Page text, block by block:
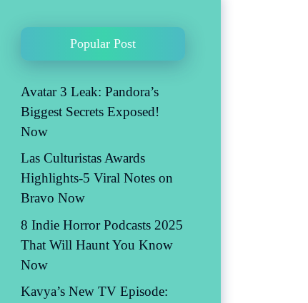
Popular Post
Avatar 3 Leak: Pandora’s
Biggest Secrets Exposed!
Now
Las Culturistas Awards
Highlights-5 Viral Notes on
Bravo Now
8 Indie Horror Podcasts 2025
That Will Haunt You Know
Now
Kavya’s New TV Episode: